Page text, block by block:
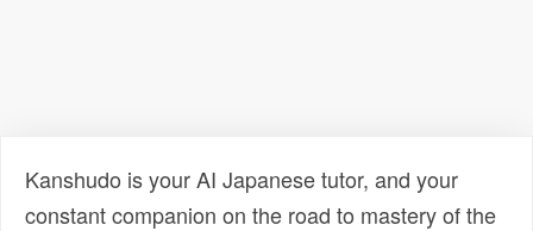
Kanshudo is your AI Japanese tutor, and your
constant companion on the road to mastery of the